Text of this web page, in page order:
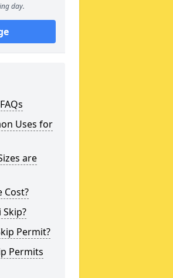
day.
Uses for
are
Cost?
Permit?
Permits